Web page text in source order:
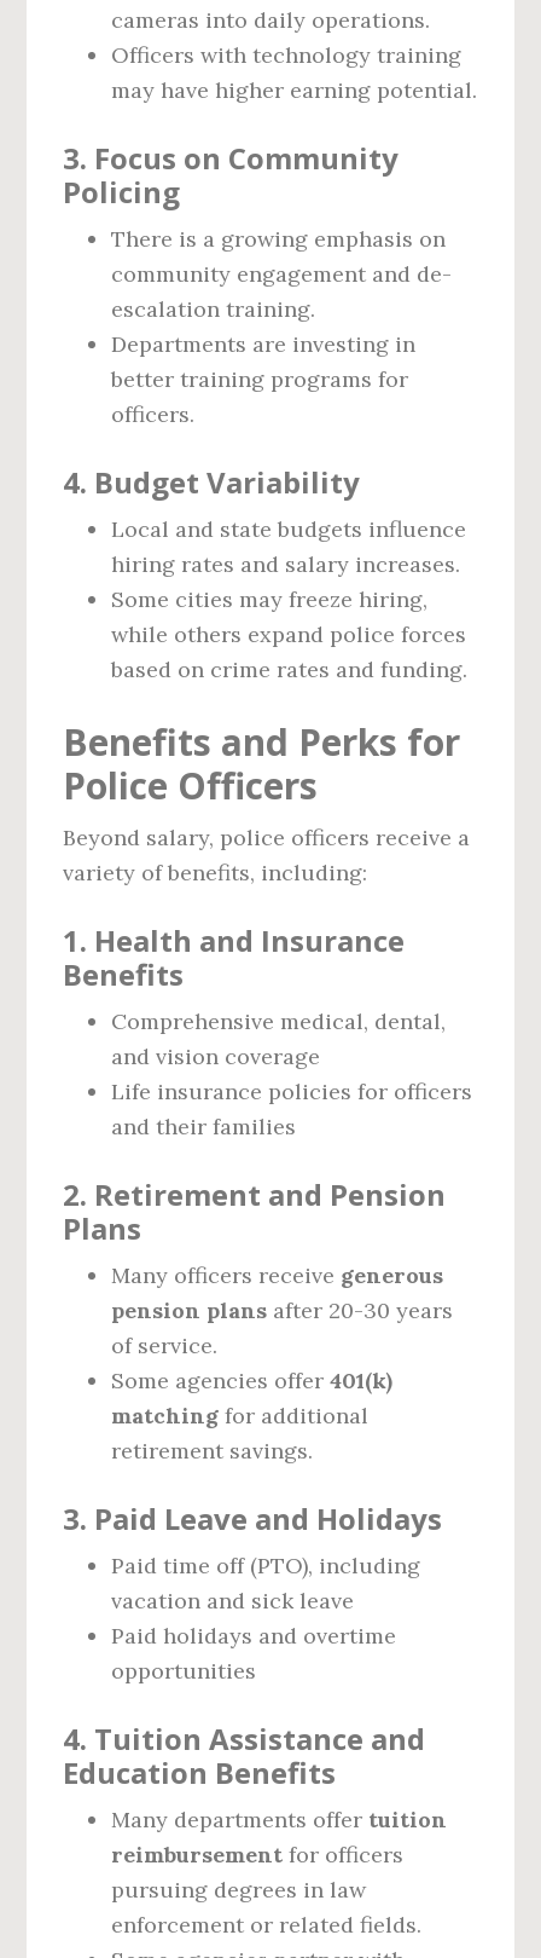
cameras into daily operations.
Officers with technology training
may have higher earning potential.
3. Focus on Community
Policing
There is a growing emphasis on
community engagement and de-
escalation training.
Departments are investing in
better training programs for
officers.
4. Budget Variability
Local and state budgets influence
hiring rates and salary increases.
Some cities may freeze hiring,
while others expand police forces
based on crime rates and funding.
Benefits and Perks for
Police Officers
Beyond salary, police officers receive a
variety of benefits, including:
1. Health and Insurance
Benefits
Comprehensive medical, dental,
and vision coverage
Life insurance policies for officers
and their families
2. Retirement and Pension
Plans
Many officers receive generous
pension plans after 20-30 years
of service.
Some agencies offer401(k)
matching for additional
retirement savings.
3. Paid Leave and Holidays
Paid time off (PTO), including
vacation and sick leave
Paid holidays and overtime
opportunities
4. Tuition Assistance and
Education Benefits
Many departments offer tuition
reimbursement for officers
pursuing degrees in law
enforcement or related fields.